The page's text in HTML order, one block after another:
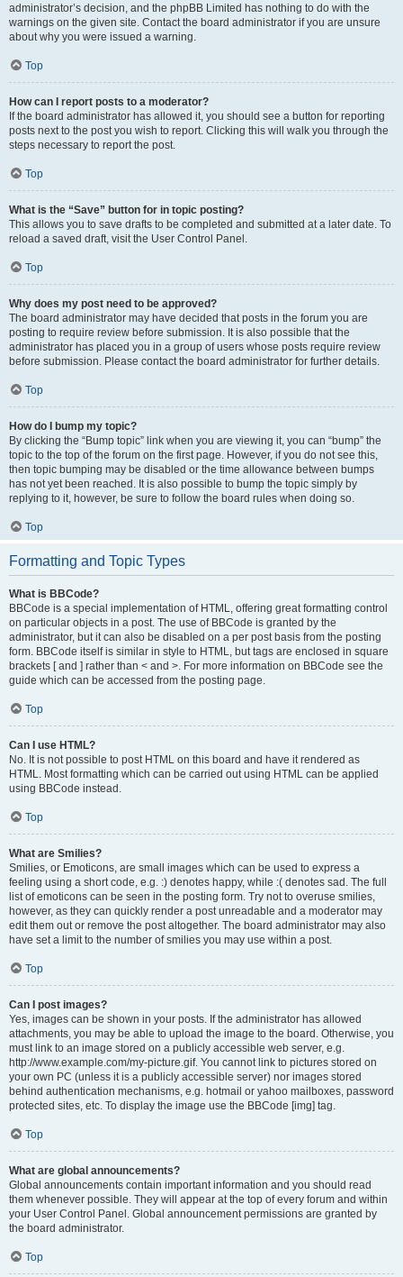
administrator’s decision, and the phpBB Limited has nothing to do with the
warnings on the given site. Contact the board administrator if you are unsure
about why you were issued a warning.
Top
How can I report posts to a moderator?
If the board administrator has allowed it, you should see a button for reporting
posts next to the post you wish to report. Clicking this will walk you through the
steps necessary to report the post.
Top
What is the “Save” button for in topic posting?
This allows you to save drafts to be completed and submitted at a later date. To
reload a saved draft, visit the User Control Panel.
Top
Why does my post need to be approved?
The board administrator may have decided that posts in the forum you are
posting to require review before submission. It is also possible that the
administrator has placed you in a group of users whose posts require review
before submission. Please contact the board administrator for further details.
Top
How do I bump my topic?
By clicking the “Bump topic” link when you are viewing it, you can “bump” the
topic to the top of the forum on the first page. However, if you do not see this,
then topic bumping may be disabled or the time allowance between bumps
has not yet been reached. It is also possible to bump the topic simply by
replying to it, however, be sure to follow the board rules when doing so.
Top
Formatting and Topic Types
What is BBCode?
BBCode is a special implementation of HTML, offering great formatting control
on particular objects in a post. The use of BBCode is granted by the
administrator, but it can also be disabled on a per post basis from the posting
form. BBCode itself is similar in style to HTML, but tags are enclosed in square
brackets [ and ] rather than < and >. For more information on BBCode see the
guide which can be accessed from the posting page.
Top
Can I use HTML?
No. It is not possible to post HTML on this board and have it rendered as
HTML. Most formatting which can be carried out using HTML can be applied
using BBCode instead.
Top
What are Smilies?
Smilies, or Emoticons, are small images which can be used to express a
feeling using a short code, e.g. :) denotes happy, while :( denotes sad. The full
list of emoticons can be seen in the posting form. Try not to overuse smilies,
however, as they can quickly render a post unreadable and a moderator may
edit them out or remove the post altogether. The board administrator may also
have set a limit to the number of smilies you may use within a post.
Top
Can I post images?
Yes, images can be shown in your posts. If the administrator has allowed
attachments, you may be able to upload the image to the board. Otherwise, you
must link to an image stored on a publicly accessible web server, e.g.
http://www.example.com/my-picture.gif. You cannot link to pictures stored on
your own PC (unless it is a publicly accessible server) nor images stored
behind authentication mechanisms, e.g. hotmail or yahoo mailboxes, password
protected sites, etc. To display the image use the BBCode [img] tag.
Top
What are global announcements?
Global announcements contain important information and you should read
them whenever possible. They will appear at the top of every forum and within
your User Control Panel. Global announcement permissions are granted by
the board administrator.
Top